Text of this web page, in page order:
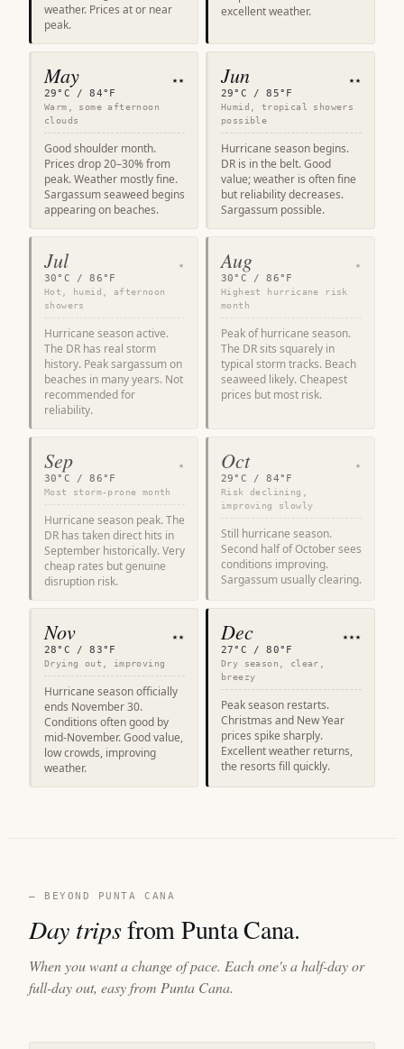
weather. Prices at or near
peak.
excellent weather.
May ★★
29°C / 84°F
Warm, some afternoon
clouds
Good shoulder month.
Prices drop 20–30% from
peak. Weather mostly fine.
Sargassum seaweed begins
appearing on beaches.
Jun ★★
29°C / 85°F
Humid, tropical showers
possible
Hurricane season begins.
DR is in the belt. Good
value; weather is often fine
but reliability decreases.
Sargassum possible.
Jul ★
30°C / 86°F
Hot, humid, afternoon
showers
Hurricane season active.
The DR has real storm
history. Peak sargassum on
beaches in many years. Not
recommended for
reliability.
Aug ★
30°C / 86°F
Highest hurricane risk
month
Peak of hurricane season.
The DR sits squarely in
typical storm tracks. Beach
seaweed likely. Cheapest
prices but most risk.
Sep ★
30°C / 86°F
Most storm-prone month
Hurricane season peak. The
DR has taken direct hits in
September historically. Very
cheap rates but genuine
disruption risk.
Oct ★
29°C / 84°F
Risk declining,
improving slowly
Still hurricane season.
Second half of October sees
conditions improving.
Sargassum usually clearing.
Nov ★★
28°C / 83°F
Drying out, improving
Hurricane season officially
ends November 30.
Conditions often good by
mid-November. Good value,
low crowds, improving
weather.
Dec ★★★
27°C / 80°F
Dry season, clear,
breezy
Peak season restarts.
Christmas and New Year
prices spike sharply.
Excellent weather returns,
the resorts fill quickly.
— BEYOND PUNTA CANA
Day tripsfrom Punta Cana.
When you want a change of pace. Each one's a half-day or
full-day out, easy from Punta Cana.